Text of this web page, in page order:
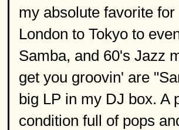
my absolute favorite
London to Tokyo to
Samba, and 60's Jazz
get you groovin' are
big LP in my DJ box. A
condition full of pops